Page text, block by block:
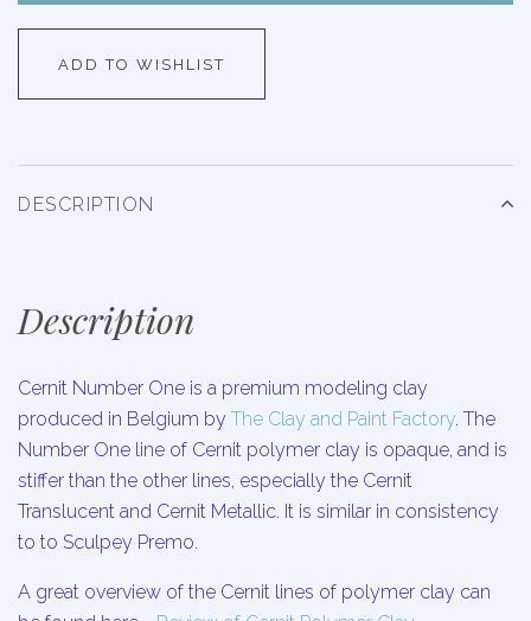
ADD TO WISHLIST
DESCRIPTION
Description
Cernit Number One is a premium modeling clay
produced in Belgium by The Clay and Paint Factory. The
Number One line of Cernit polymer clay is opaque, and is
stiffer than the other lines, especially the Cernit
Translucent and Cernit Metallic. It is similar in consistency
to to Sculpey Premo.
A great overview of the Cernit lines of polymer clay can